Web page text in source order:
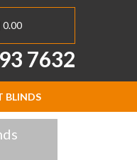
0.00
7632
BLINDS